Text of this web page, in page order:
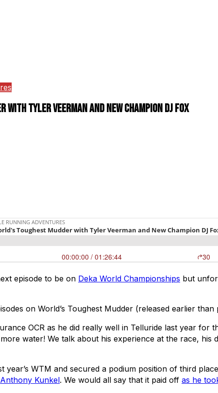
with Tyler Veerman and New Champion DJ Fox
episode to be on Deka World Championships but
on World’s Toughest Mudder (released earlier
OCR as he did really well in Telluride last year
water! We talk about his experience at the race,
year’s WTM and secured a podium position of third
Anthony Kunkel. We would all say that it paid off as he